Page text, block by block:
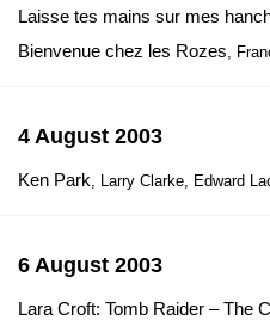
Laisse tes mains sur mes
Bienvenue chez les Rozes,
4 August 2003
Ken Park, Larry Clarke, Edward
6 August 2003
Lara Croft: Tomb Raider – The